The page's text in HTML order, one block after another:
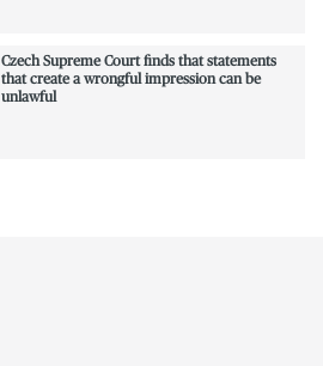
Czech Supreme Court finds that statements
that create a wrongful impression can be
unlawful